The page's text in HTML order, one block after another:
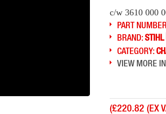
c/w 3610 000
PART
BRAND:STIHL
CATEGORY:
VIEW MORE
(£220.82 (EX